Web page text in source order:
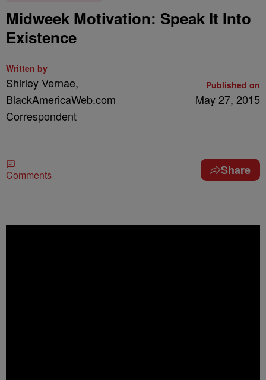
Midweek Motivation: Speak It Into
Existence
Written by
Shirley Vernae,
BlackAmericaWeb.com
Correspondent
Published on
May 27, 2015
Comments Share